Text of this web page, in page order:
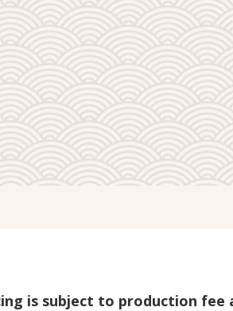
is subject to production fee